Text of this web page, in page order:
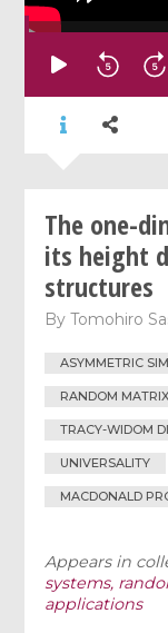
The one-
its height
structures
ByTomohiro
ASYMMETRIC
RANDOM
TRACY-WIDOM
UNIVERSALITY
MACDONALD
Appears in
systems,
applications